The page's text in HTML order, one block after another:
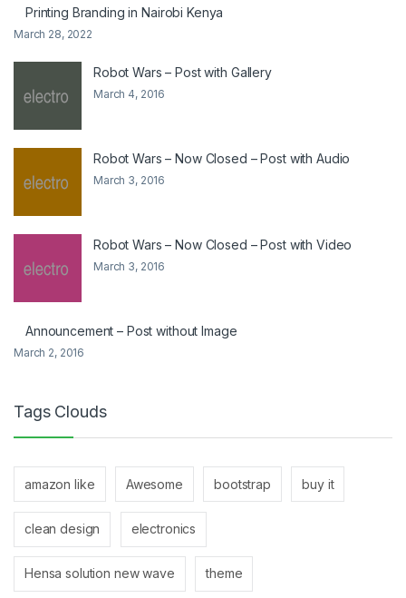
Printing Branding in Nairobi Kenya
March 28, 2022
Robot Wars – Post with Gallery
March 4, 2016
Robot Wars – Now Closed – Post with Audio
March 3, 2016
Robot Wars – Now Closed – Post with Video
March 3, 2016
Announcement – Post without Image
March 2, 2016
Tags Clouds
amazon like Awesome bootstrap buy it
clean design electronics
Hensa solution new wave theme